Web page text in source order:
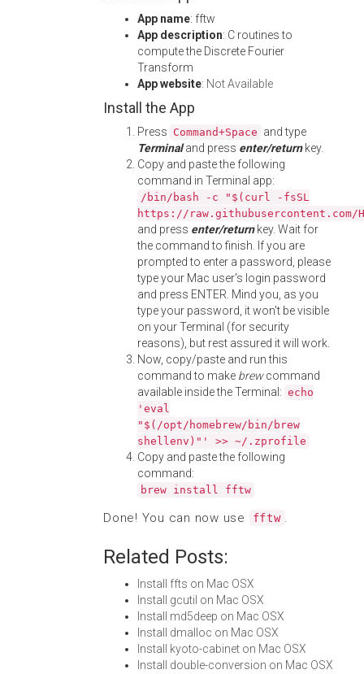
App name: fftw
App description: C routines to
compute the Discrete Fourier
Transform
App website: Not Available
Install the App
Press Command+Space and type
Terminaland press enter/returnkey.
Copy and paste the following
command in Terminal app:
/bin/bash -c "$(curl -fsSL
https://
and press enter/returnkey. Wait for
the command to finish. If you are
prompted to enter a password, please
type your Mac user's login password
and press ENTER. Mind you, as you
type your password, it won't be visible
on your Terminal (for security
reasons), but rest assured it will work.
Now, copy/paste and run this
command to make brewcommand
available inside the Terminal: echo
'eval
"$(/opt/homebrew/bin/brew
shellenv)"' >> ~/.zprofile
Copy and paste the following
command:
brew install fftw
Done! You can now use fftw .
Related Posts:
Install ffts on Mac OSX
Install gcutil on Mac OSX
Install md5deep on Mac OSX
Install dmalloc on Mac OSX
Install kyoto-cabinet on Mac OSX
Install double-conversion on Mac OSX